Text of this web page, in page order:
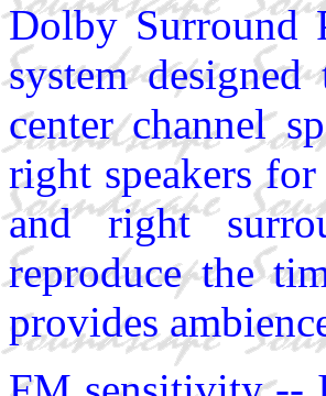
Dolby Surround
system
center channel
right speakers
and right
reproduce the
provides